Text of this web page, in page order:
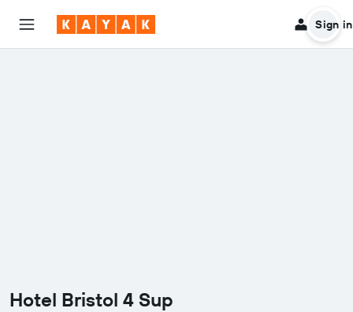
Sign in
Hotel Bristol 4 Sup